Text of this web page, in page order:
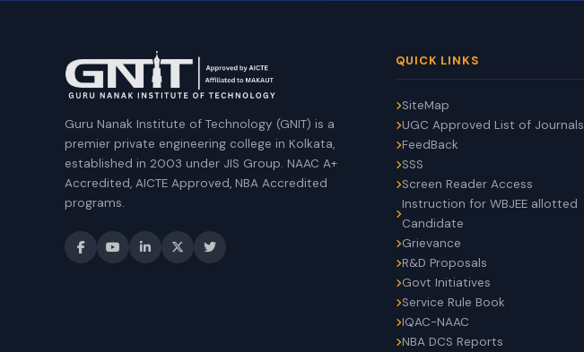
Guru Nanak Institute of Technology (GNIT) is a
premier private engineering college in Kolkata,
established in 2003 under JIS Group. NAAC A+
Accredited, AICTE Approved, NBA Accredited
programs.
QUICK LINKS
SiteMap
UGC Approved List of Journals
FeedBack
SSS
Screen Reader Access
Instruction for WBJEE allotted
Candidate
Grievance
R&D Proposals
Govt Initiatives
Service Rule Book
IQAC-NAAC
NBA DCS Reports